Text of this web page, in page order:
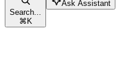
Search...
⌘K
Ask Assistant